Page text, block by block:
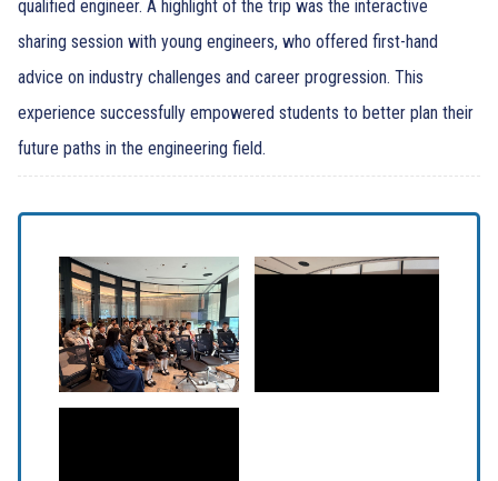
qualified engineer. A highlight of the trip was the interactive
sharing session with young engineers, who offered first-hand
advice on industry challenges and career progression. This
experience successfully empowered students to better plan their
future paths in the engineering field.